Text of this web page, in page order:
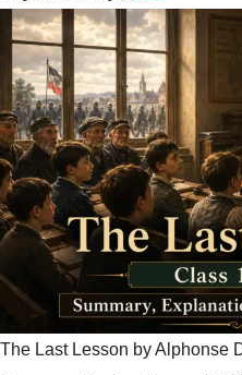
The Last Lesson by Alphonse